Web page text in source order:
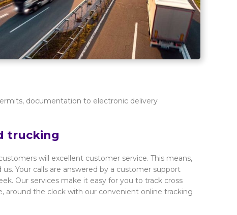
documentation to electronic delivery
trucking
will excellent customer service. This means,
Your calls are answered by a customer support
Our services make it easy for you to track cross
around the clock with our convenient online tracking